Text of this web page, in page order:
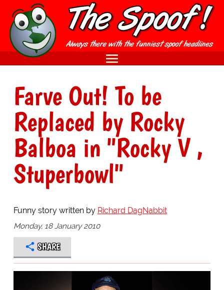
Farve Out! To be
Replaced by Rocky
Balboa in "Rocky V ,
Stuperbowl"
Funny story written by Richard DagNabbit
Monday, 18 January 2010
SHARE